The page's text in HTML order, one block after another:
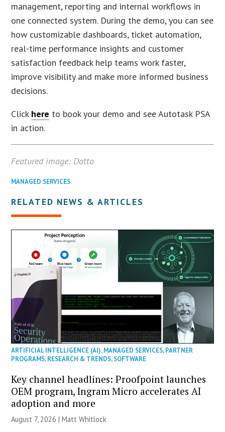
management, reporting and internal workflows in
one connected system. During the demo, you can see
how customizable dashboards, ticket automation,
real-time performance insights and customer
satisfaction feedback help teams work faster,
improve visibility and make more informed business
decisions.
Click here to book your demo and see Autotask PSA
in action.
Featured image: Datto
MANAGED SERVICES
RELATED NEWS & ARTICLES
ARTIFICIAL INTELLIGENCE (AI),MANAGED SERVICES,PARTNER
PROGRAMS,RESEARCH & TRENDS,SOFTWARE
Key channel headlines: Proofpoint launches
OEM program, Ingram Micro accelerates AI
adoption and more
August 7, 2026 |Matt Whitlock